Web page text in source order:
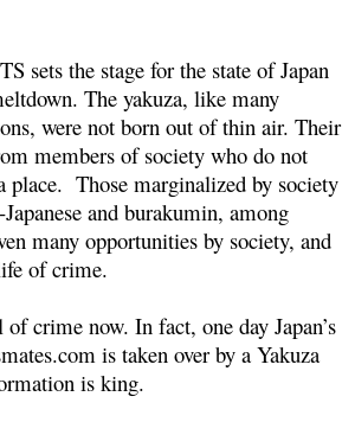
sets the stage for the state of Japan
The yakuza, like many
were not born out of thin air. Their
members of society who do not
place. Those marginalized by society
and burakumin, among
many opportunities by society, and
of crime.
crime now. In fact, one day Japan’s
is taken over by a Yakuza
is king.